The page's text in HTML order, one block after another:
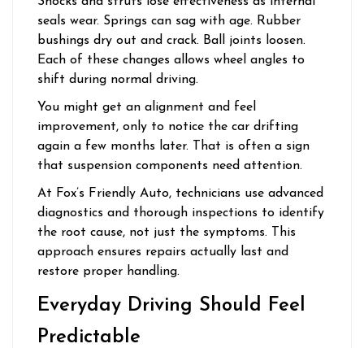
seals wear. Springs can sag with age. Rubber
bushings dry out and crack. Ball joints loosen.
Each of these changes allows wheel angles to
shift during normal driving.
You might get an alignment and feel
improvement, only to notice the car drifting
again a few months later. That is often a sign
that suspension components need attention.
At Fox’s Friendly Auto, technicians use advanced
diagnostics and thorough inspections to identify
the root cause, not just the symptoms. This
approach ensures repairs actually last and
restore proper handling.
Everyday Driving Should Feel
Predictable